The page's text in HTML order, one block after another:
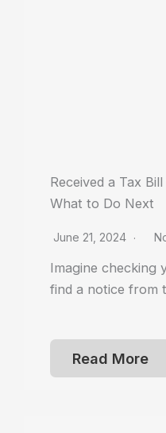
Received a Tax
What to Do Next
June 21, 2024
Imagine checking
find a notice from
Read More